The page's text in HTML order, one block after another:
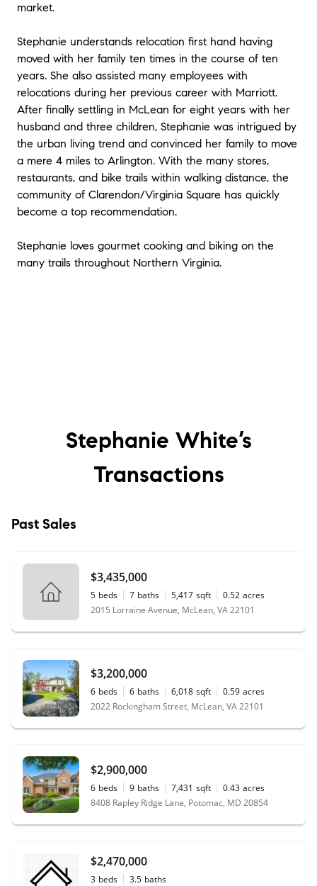
market.
Stephanie understands relocation first hand having
moved with her family ten times in the course of ten
years. She also assisted many employees with
relocations during her previous career with Marriott.
After finally settling in McLean for eight years with her
husband and three children, Stephanie was intrigued by
the urban living trend and convinced her family to move
a mere 4 miles to Arlington. With the many stores,
restaurants, and bike trails within walking distance, the
community of Clarendon/Virginia Square has quickly
become a top recommendation.
Stephanie loves gourmet cooking and biking on the
many trails throughout Northern Virginia.
Stephanie White’s
Transactions
Past Sales
$3,435,000
5 beds 7 baths 5,417 sqft 0.52 acres
2015 Lorraine Avenue, McLean, VA 22101
$3,200,000
6 beds 6 baths 6,018 sqft 0.59 acres
2022 Rockingham Street, McLean, VA 22101
$2,900,000
6 beds 9 baths 7,431 sqft 0.43 acres
8408 Rapley Ridge Lane, Potomac, MD 20854
$2,470,000
3 beds 3.5 baths